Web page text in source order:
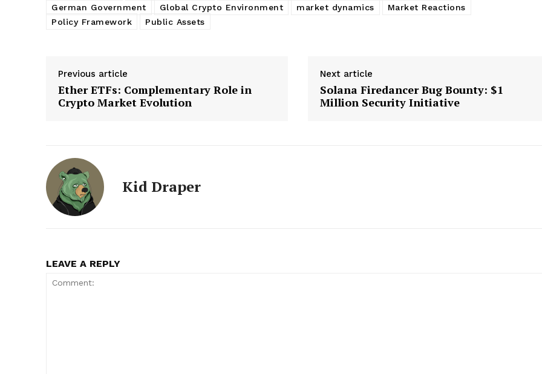
German Government
Global Crypto Environment market dynamics
Market Reactions
Policy Framework
Public Assets
Previous article
Ether ETFs: Complementary Role in
Crypto Market Evolution
Next article
Solana Firedancer Bug Bounty: $1
Million Security Initiative
Kid Draper
LEAVE A REPLY